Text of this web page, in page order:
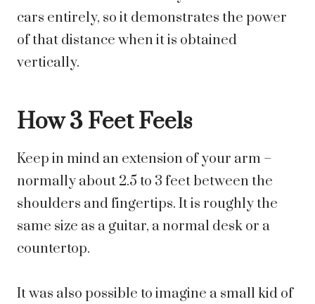
cars entirely, so it demonstrates the power
of that distance when it is obtained
vertically.
How 3 Feet Feels
Keep in mind an extension of your arm –
normally about 2.5 to 3 feet between the
shoulders and fingertips. It is roughly the
same size as a guitar, a normal desk or a
countertop.
It was also possible to imagine a small kid of